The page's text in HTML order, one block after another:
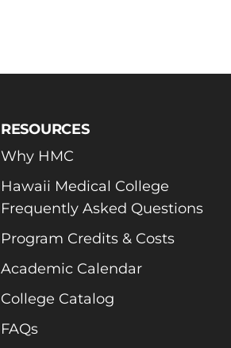
RESOURCES
Why HMC
Hawaii Medical College
Frequently Asked Questions
Program Credits & Costs
Academic Calendar
College Catalog
FAQs